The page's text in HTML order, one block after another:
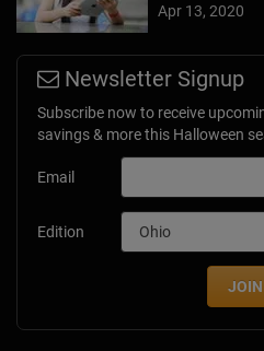
Apr 13, 2020
Newsletter Signup
Subscribe now to receive
savings & more this Halloween
Email
Edition
JOIN